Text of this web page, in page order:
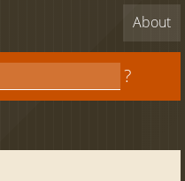
About
?